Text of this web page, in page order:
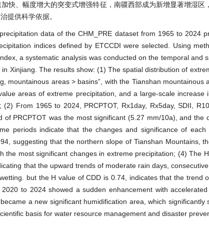
快、幅度增大的突变式增强特征，南疆西部成为新增显著增湿
提供科学依据。
data of the CHM_PRE dataset from 1965 to 2024
indices defined by ETCCDI were selected. Using
a systematic analysis was conducted on the temporal and
Xinjiang. The results show: (1) The spatial distribution of
mountainous areas > basins”, with the Tianshan
areas of extreme precipitation, and a large-scale
From 1965 to 2024, PRCPTOT, Rx1day, Rx5day, SDII,
of PRCPTOT was the most significant (5.27 mm/10a), and the
periods indicate that the changes and significance of
suggesting that the northern slope of Tianshan Mountains,
the most significant changes in extreme precipitation; (4) The
that the upward trends of moderate rain days,
but the H value of CDD is 0.74, indicates that the trend
to 2024 showed a sudden enhancement with
a new significant humidification area, which
basis for water resource management and disaster